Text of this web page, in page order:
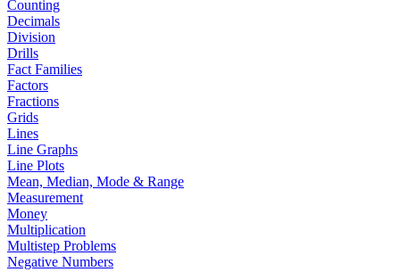
Counting
Decimals
Division
Drills
Fact Families
Factors
Fractions
Grids
Lines
Line Graphs
Line Plots
Mean, Median, Mode & Range
Measurement
Money
Multiplication
Multistep Problems
Negative Numbers